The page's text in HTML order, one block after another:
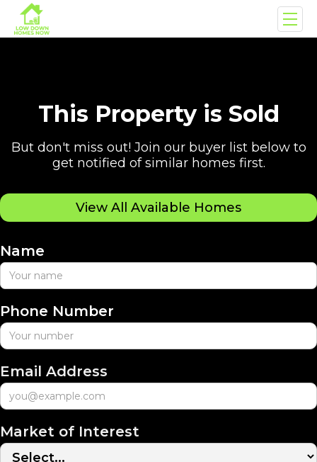
This Property is Sold
But don't miss out! Join our buyer list below to
get notified of similar homes first.
View All Available Homes
Name
Phone Number
Email Address
Market of Interest